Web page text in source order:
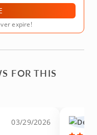
expire!
FOR THIS
03/29/2026